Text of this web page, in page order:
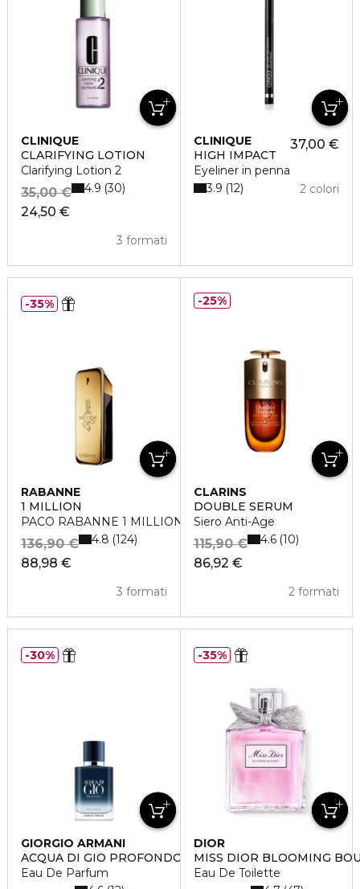
CLINIQUE
CLARIFYING LOTION
Clarifying Lotion 2
24,50 €
35,00 €
3 formati
4.9 30
CLINIQUE
HIGH IMPACT
Eyeliner in penna
37,00 €
2 colori
3.9 12
RABANNE
1 MILLION
PACO RABANNE 1 MILLION Eau de Toilette
88,98 €
136,90 €
3 formati
4.8 124
35%
CLARINS
DOUBLE SERUM
Siero Anti-Age
86,92 €
115,90 €
2 formati
4.6 10
25%
GIORGIO ARMANI
ACQUA DI GIÒ PROFONDO
Eau De Parfum
30%
DIOR
MISS DIOR BLOOMING
Eau De Toilette
35%